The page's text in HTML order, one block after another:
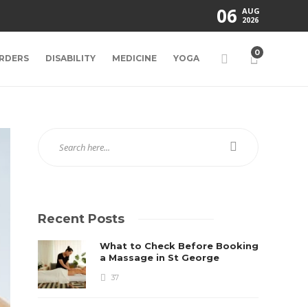
06 AUG
2026
DISABILITY MEDICINE YOGA
0
Recent Posts
What to Check Before Booking
a Massage in St George
37